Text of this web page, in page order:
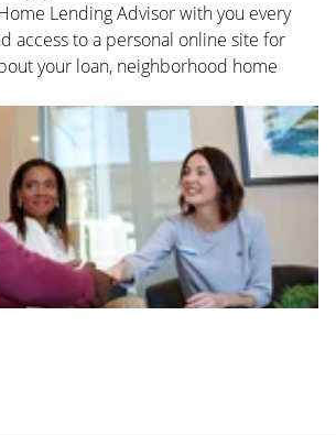
Lending Advisor with you every
access to a personal online site for
your loan, neighborhood home